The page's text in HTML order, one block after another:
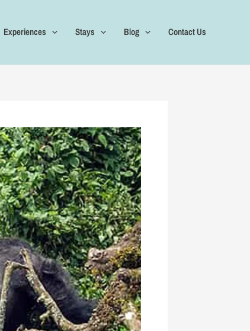
Experiences Stays Blog Contact Us